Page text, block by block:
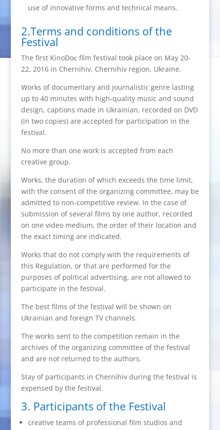
use of innovative forms and technical means.
2.Terms and conditions of the
Festival
The first KinoDoс film festival took place on May 20-
22, 2016 in Chernihiv, Chernihiv region, Ukraine.
Works of documentary and journalistic genre lasting
up to 40 minutes with high-quality music and sound
design, captions made in Ukrainian, recorded on DVD
(in two copies) are accepted for participation in the
festival.
No more than one work is accepted from each
creative group.
Works, the duration of which exceeds the time limit,
with the consent of the organizing committee, may be
admitted to non-competitive review. In the case of
submission of several films by one author, recorded
on one video medium, the order of their location and
the exact timing are indicated.
Works that do not comply with the requirements of
this Regulation, or that are performed for the
purposes of political advertising, are not allowed to
participate in the festival.
The best films of the festival will be shown on
Ukrainian and foreign TV channels.
The works sent to the competition remain in the
archives of the organizing committee of the festival
and are not returned to the authors.
Stay of participants in Chernihiv during the festival is
expensed by the festival.
3. Participants of the Festival
creative teams of professional film studios and